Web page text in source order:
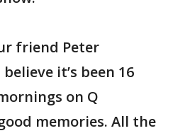
friend Peter
it’s been 16
on Q
memories. All the